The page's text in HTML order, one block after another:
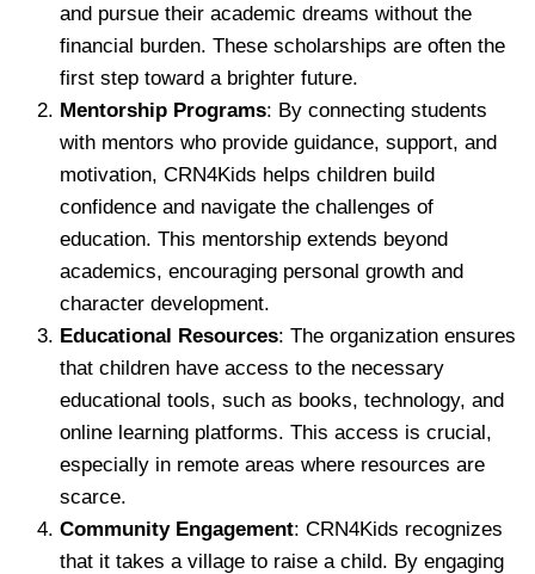
and pursue their academic dreams without the
financial burden. These scholarships are often the
first step toward a brighter future.
Mentorship Programs: By connecting students
with mentors who provide guidance, support, and
motivation, CRN4Kids helps children build
confidence and navigate the challenges of
education. This mentorship extends beyond
academics, encouraging personal growth and
character development.
Educational Resources: The organization ensures
that children have access to the necessary
educational tools, such as books, technology, and
online learning platforms. This access is crucial,
especially in remote areas where resources are
scarce.
Community Engagement: CRN4Kids recognizes
that it takes a village to raise a child. By engaging